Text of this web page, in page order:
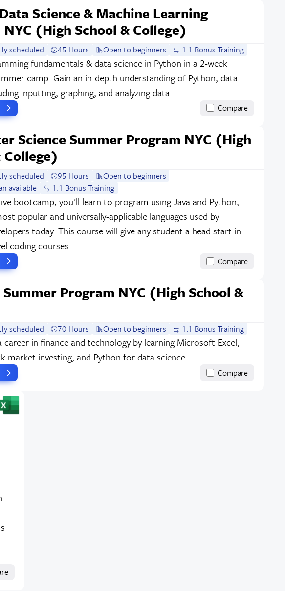
Science & Machine Learning
(High School & College)
scheduled 45 Hours Open to beginners 1:1 Bonus Training
fundamentals & data science in Python in a 2-week
camp. Gain an in-depth understanding of Python, data
inputting, graphing, and analyzing data.
Compare
Science Summer Program NYC (High
College)
scheduled 95 Hours
Open to beginners
available
1:1 Bonus Training
bootcamp, you'll learn to program using Java and Python,
popular and universally-applicable languages used by
today. This course will give any student a head start in
coding courses.
Compare
Summer Program NYC (High School &
scheduled 70 Hours Open to beginners 1:1 Bonus Training
career in finance and technology by learning Microsoft Excel,
market investing, and Python for data science.
Compare